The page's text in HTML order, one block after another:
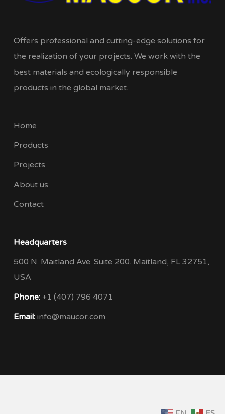
Offers professional and cutting-edge solutions for
the realization of your projects. We work with the
best materials and ecologically responsible
products in the global market.
Home
Products
Projects
About us
Contact
Headquarters
500 N. Maitland Ave. Suite 200. Maitland, FL 32751,
USA
Phone:+1 (407) 796 4071
Email:info@maucor.com